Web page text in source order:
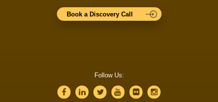
Book a Discovery Call
Follow Us: